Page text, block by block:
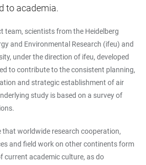
to academia.
team, scientists from the Heidelberg
and Environmental Research (ifeu) and
under the direction of ifeu, developed
to contribute to the consistent planning,
and strategic establishment of air
study is based on a survey of
that worldwide research cooperation,
and field work on other continents form
current academic culture, as do